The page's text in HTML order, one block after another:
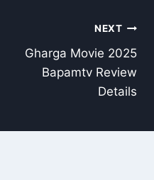
NEXT
Gharga Movie 2025
Bapamtv Review
Details